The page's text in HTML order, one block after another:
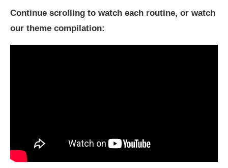
Continue scrolling to watch each routine, or watch
our theme compilation: